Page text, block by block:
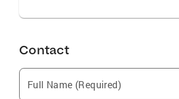
Contact
Full Name (Required)